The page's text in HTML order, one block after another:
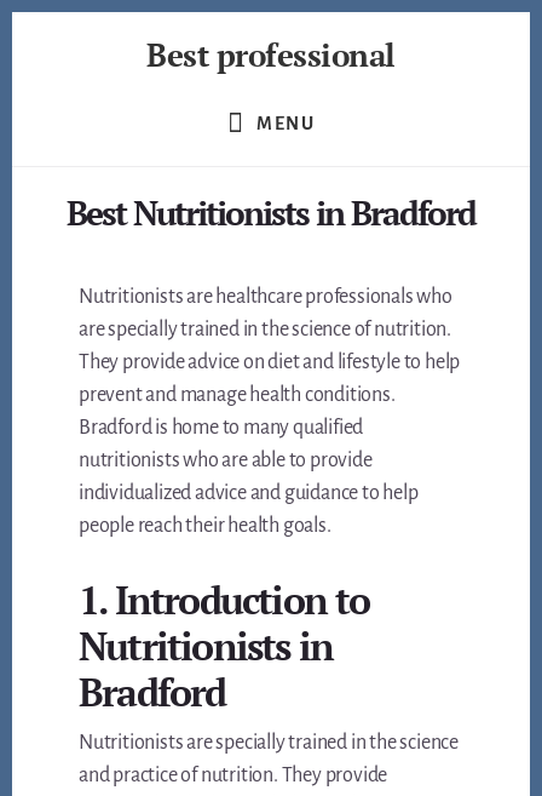
Best professional
MENU
Best Nutritionists in Bradford
Nutritionists are healthcare professionals who
are specially trained in the science of nutrition.
They provide advice on diet and lifestyle to help
prevent and manage health conditions.
Bradford is home to many qualified
nutritionists who are able to provide
individualized advice and guidance to help
people reach their health goals.
1. Introduction to
Nutritionists in
Bradford
Nutritionists are specially trained in the science
and practice of nutrition. They provide